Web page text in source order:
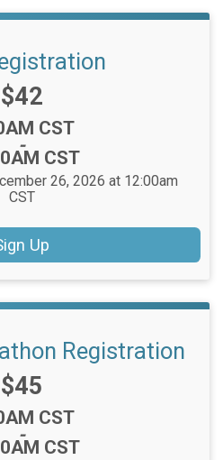
Price:
$42
CST
-
CST
26, 2026 at 12:00am
CST
Up
Registration
Price:
$45
CST
-
CST